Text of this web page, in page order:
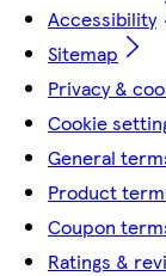
Accessibility
Sitemap
Privacy &
Cookie
General
Product
Coupon
Ratings &